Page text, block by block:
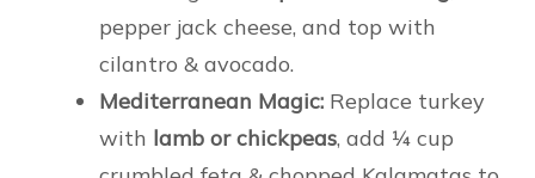
pepper jack cheese, and top with
cilantro & avocado.
Mediterranean Magic: Replace turkey
with lamb or chickpeas, add ¼ cup